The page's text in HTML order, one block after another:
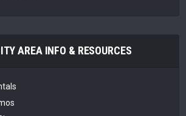
AREA INFO & RESOURCES